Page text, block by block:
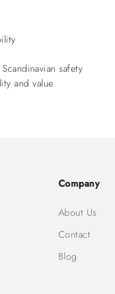
safety
and value.
Company
About Us
Contact
Blog